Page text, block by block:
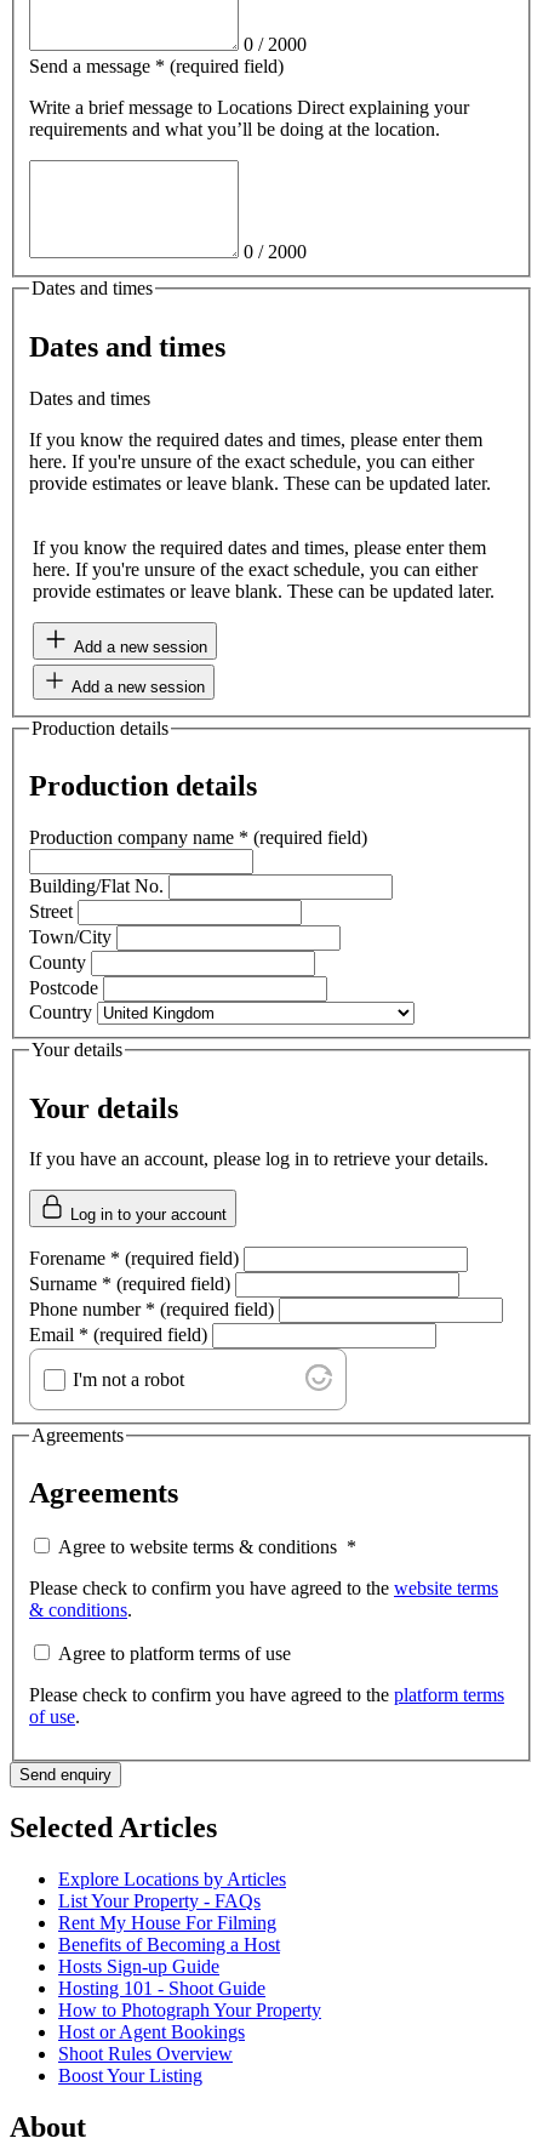
0 / 2000
Send a message * (required field)
Write a brief message to Locations Direct
requirements and what you’ll be doing at the location.
0 / 2000
Dates and times
Dates and times
Dates and times
If you know the required dates and times, please enter them
here. If you're unsure of the exact schedule, you can either
provide estimates or leave blank. These can be updated later.
If you know the required dates and times, please enter them
here. If you're unsure of the exact schedule, you can either
provide estimates or leave blank. These can be updated later.
Add a new session
Add a new session
Production details
Production details
Production company name * (required field)
Building/Flat No.
Street
Town/City
County
Postcode
Country
Your details
Your details
If you have an account, please log in to retrieve your details.
Log in to your account
Forename * (required field)
Surname * (required field)
Phone number * (required field)
Email * (required field)
I'm not a robot
Agreements
Agreements
Agree to website terms & conditions *
Please check to confirm you have agreed to the website terms
& conditions.
Agree to platform terms of use
Please check to confirm you have agreed to the platform terms
of use.
Send enquiry
Selected Articles
Explore Locations by Articles
List Your Property - FAQs
Rent My House For Filming
Benefits of Becoming a Host
Hosts Sign-up Guide
Hosting 101 - Shoot Guide
How to Photograph Your Property
Host or Agent Bookings
Shoot Rules Overview
Boost Your Listing
About